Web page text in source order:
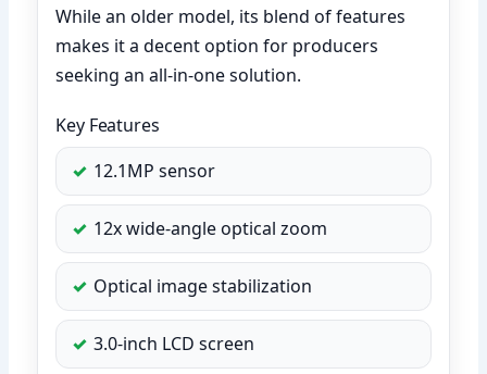
While an older model, its blend of features
makes it a decent option for producers
seeking an all-in-one solution.
Key Features
12.1MP sensor
12x wide-angle optical zoom
Optical image stabilization
3.0-inch LCD screen